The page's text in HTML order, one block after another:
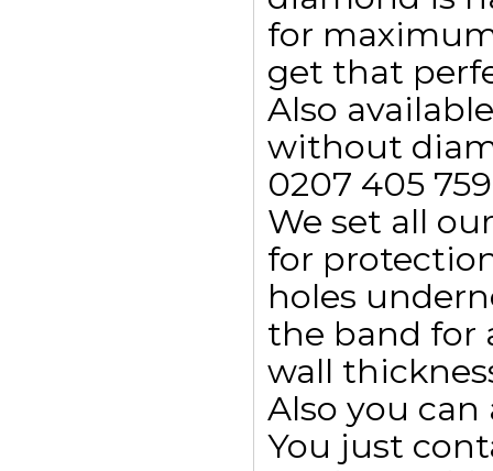
for
get that
Also
without
0207 405
We set all
for
holes
the band for
wall
Also you
You just